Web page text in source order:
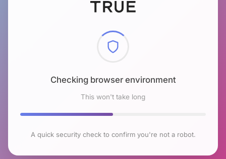
Checking browser environment
This won't take long
A quick security check to confirm you're not a robot.